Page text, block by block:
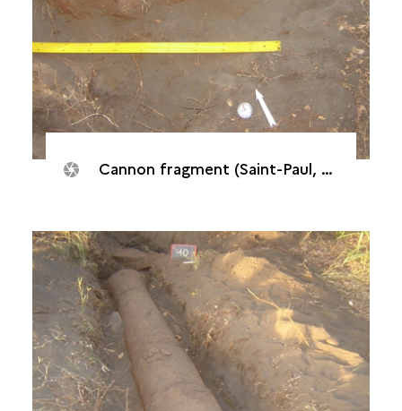
Cannon fragment (Saint-Paul, Batterie "De l’Embouchure", 2007)